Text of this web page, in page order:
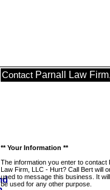
Contact Parnall Law
** Your Information **
The information you enter to contact
Law Firm, LLC - Hurt? Call Bert will
used to message this business. It
be used for any other purpose.